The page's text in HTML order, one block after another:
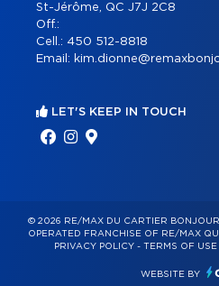
St-Jérôme, QC J7J 2C8
Off.:
Cell.: 450 512-8818
Email:
LET'S KEEP IN TOUCH
© 2026 RE/MAX DU CARTIER
OPERATED FRANCHISE OF RE/MAX
PRIVACY POLICY - TERMS OF USE
WEBSITE BY